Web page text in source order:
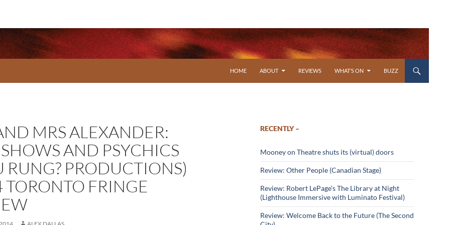
HOME
ABOUT REVIEWS WHAT’S ON BUZZ
MRS ALEXANDER:
AND PSYCHICS
RUNG? PRODUCTIONS)
TORONTO FRINGE
RECENTLY –
Mooney on Theatre shuts its (virtual) doors
Review: Other People (Canadian Stage)
Review: Robert LePage’s The Library at Night
(Lighthouse Immersive with Luminato Festival)
Review: Welcome Back to the Future (The Second